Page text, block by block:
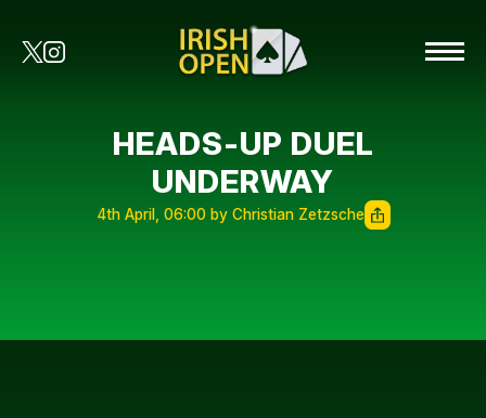
HEADS-UP DUEL
UNDERWAY
4th April, 06:00 by Christian Zetzsche